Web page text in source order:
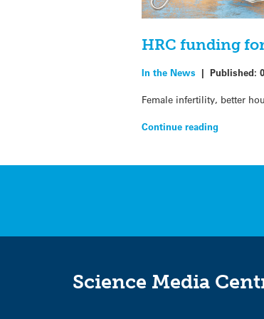
HRC funding
In the News |Published:
Female infertility, better
Continue reading
Science Media